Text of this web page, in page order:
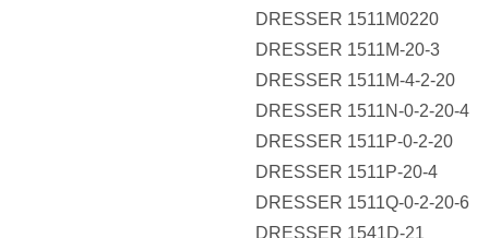
DRESSER 1511M0220
DRESSER 1511M-20-3
DRESSER 1511M-4-2-20
DRESSER 1511N-0-2-20-4
DRESSER 1511P-0-2-20
DRESSER 1511P-20-4
DRESSER 1511Q-0-2-20-6
DRESSER 1541D-21